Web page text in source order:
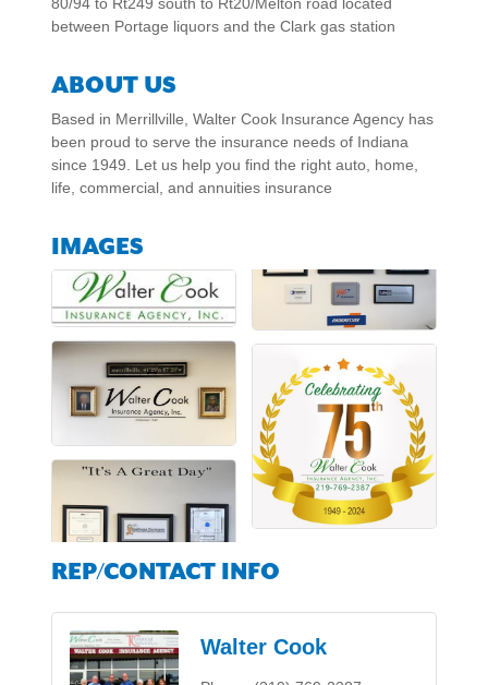
between Portage liquors and the Clark gas station
ABOUT US
Based in Merrillville, Walter Cook Insurance Agency has
been proud to serve the insurance needs of Indiana
since 1949. Let us help you find the right auto, home,
life, commercial, and annuities insurance
IMAGES
REP/CONTACT INFO
Walter Cook